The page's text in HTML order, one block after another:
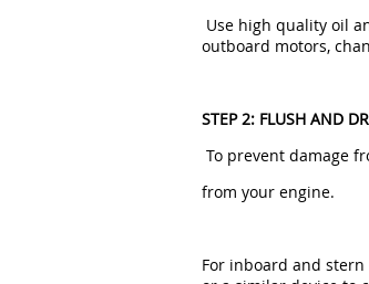
Use high quality oil
outboard motors,
STEP 2: FLUSH AND
To prevent damage
from your engine.
For inboard and